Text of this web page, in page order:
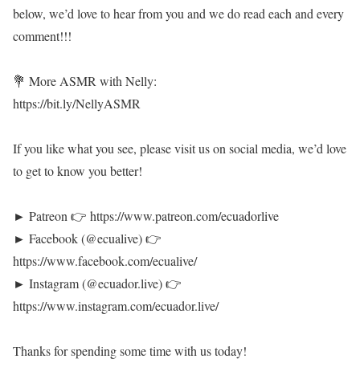
below, we’d love to hear from you and we do read each and every
comment!!!
💐 More ASMR with Nelly:
https://bit.ly/NellyASMR
If you like what you see, please visit us on social media, we’d love
to get to know you better!
► Patreon 👉 https://www.patreon.com/ecuadorlive​
► Facebook (@ecualive) 👉
https://www.facebook.com/ecualive/​
► Instagram (@ecuador.live) 👉
https://www.instagram.com/ecuador.live/​
Thanks for spending some time with us today!